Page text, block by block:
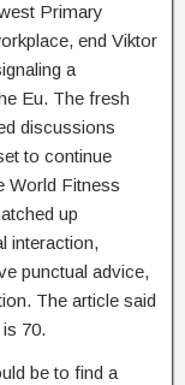
Primary
end Viktor
a
Eu. The fresh
discussions
to continue
World Fitness
up
interaction,
punctual advice,
The article said
70.
be to find a